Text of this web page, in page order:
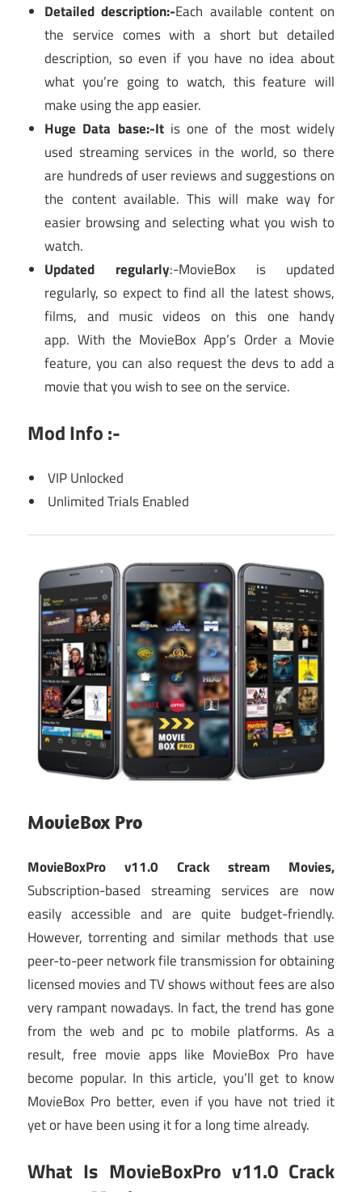
Detailed description:-Each available content on
the service comes with a short but detailed
description, so even if you have no idea about
what you’re going to watch, this feature will
make using the app easier.
Huge Data base:-Itis one of the most widely
used streaming services in the world, so there
are hundreds of user reviews and suggestions on
the content available. This will make way for
easier browsing and selecting what you wish to
watch.
Updated regularly:-MovieBox is updated
regularly, so expect to find all the latest shows,
films, and music videos on this one handy
app. With the MovieBox App’s Order a Movie
feature, you can also request the devs to add a
movie that you wish to see on the service.
Mod Info :-
VIP Unlocked
Unlimited Trials Enabled
MovieBox Pro
MovieBoxPro v11.0 Crack stream Movies,
Subscription-based streaming services are now
easily accessible and are quite budget-friendly.
However, torrenting and similar methods that use
peer-to-peer network file transmission for obtaining
licensed movies and TV shows without fees are also
very rampant nowadays. In fact, the trend has gone
from the web and pc to mobile platforms. As a
result, free movie apps like MovieBox Pro have
become popular. In this article, you’ll get to know
MovieBox Pro better, even if you have not tried it
yet or have been using it for a long time already.
What Is MovieBoxPro v11.0 Crack